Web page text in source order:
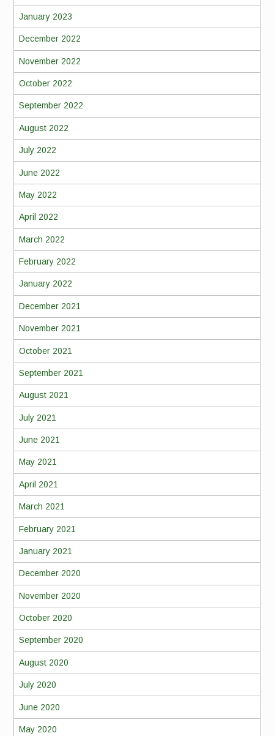
January 2023
December 2022
November 2022
October 2022
September 2022
August 2022
July 2022
June 2022
May 2022
April 2022
March 2022
February 2022
January 2022
December 2021
November 2021
October 2021
September 2021
August 2021
July 2021
June 2021
May 2021
April 2021
March 2021
February 2021
January 2021
December 2020
November 2020
October 2020
September 2020
August 2020
July 2020
June 2020
May 2020